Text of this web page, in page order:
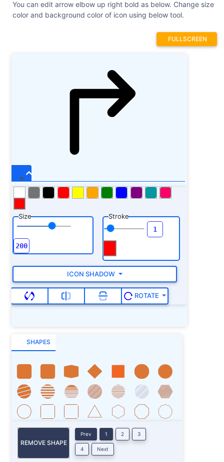
You can edit arrow elbow up right bold as below. Change size
color and background color of icon using below tool.
FULLSCREEN
Size Stroke
ICON SHADOW
ROTATE
SHAPES
REMOVE SHAPE
Prev 1 2 3
4 Next